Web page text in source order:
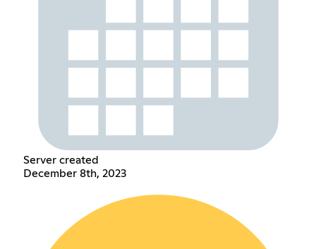
Server created
December 8th, 2023